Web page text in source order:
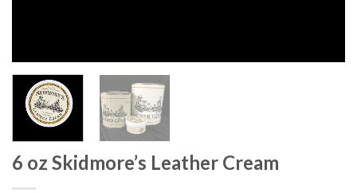
6 oz Skidmore’s Leather Cream